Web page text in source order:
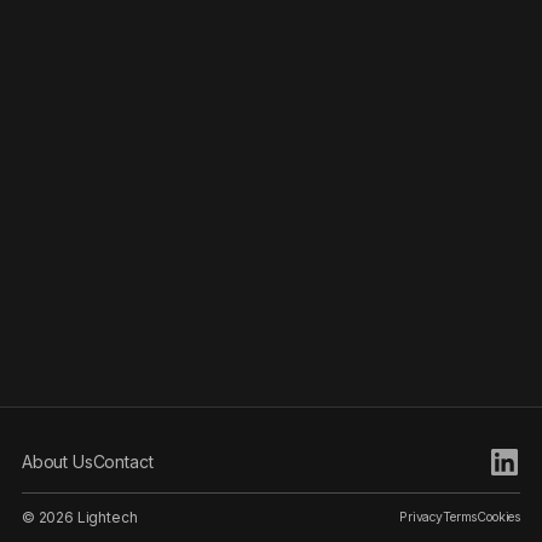
About UsContact
© 2026 Lightech PrivacyTermsCookies